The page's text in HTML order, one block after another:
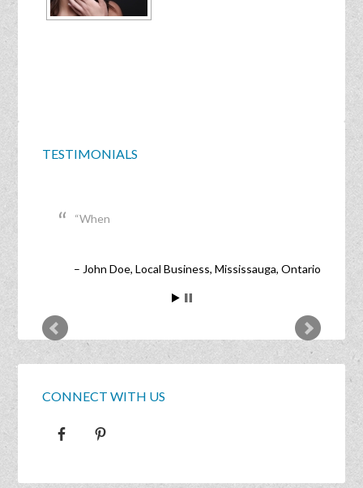
TESTIMONIALS
When
John Doe Local Business Mississauga, Ontario
CONNECT WITH US